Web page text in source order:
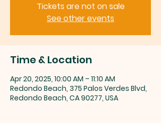
Tickets are not on sale
See other events
Time & Location
Apr 20, 2025, 10:00 AM – 11:10 AM
Redondo Beach, 375 Palos Verdes Blvd,
Redondo Beach, CA 90277, USA